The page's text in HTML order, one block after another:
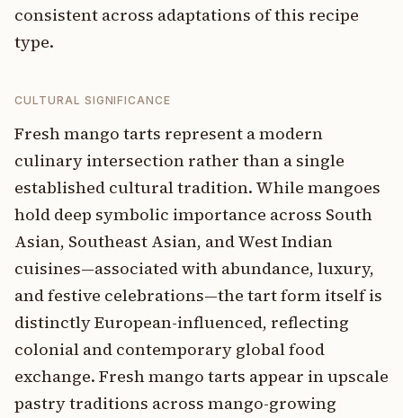
consistent across adaptations of this recipe
type.
CULTURAL SIGNIFICANCE
Fresh mango tarts represent a modern
culinary intersection rather than a single
established cultural tradition. While mangoes
hold deep symbolic importance across South
Asian, Southeast Asian, and West Indian
cuisines—associated with abundance, luxury,
and festive celebrations—the tart form itself is
distinctly European-influenced, reflecting
colonial and contemporary global food
exchange. Fresh mango tarts appear in upscale
pastry traditions across mango-growing